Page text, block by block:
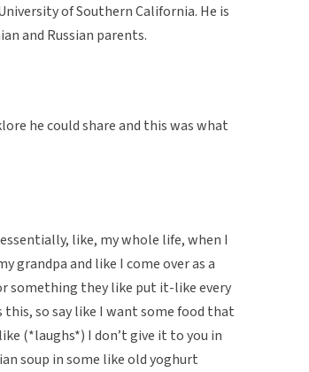
of Southern California. He is
and Russian parents.
he could share and this was what
like, my whole life, when I
grandpa and like I come over as a
something they like put it-like every
so say like I want some food that
(*laughs*) I don’t give it to you in
soup in some like old yoghurt